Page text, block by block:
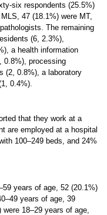
six respondents (25.5%)
47 (18.1%) were MT,
The remaining
(6, 2.3%),
a health information
0.8%), processing
(2, 0.8%), a laboratory
0.4%).
that they work at a
are employed at a hospital
100–249 beds, and 24%
years of age, 52 (20.1%)
years of age, 39
18–29 years of age,